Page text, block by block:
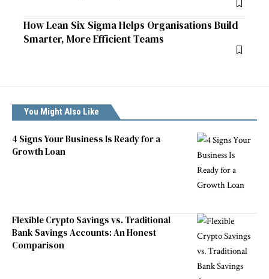
How Lean Six Sigma Helps Organisations Build
Smarter, More Efficient Teams
You Might Also Like
4 Signs Your Business Is Ready for a
Growth Loan
Flexible Crypto Savings vs. Traditional
Bank Savings Accounts: An Honest
Comparison